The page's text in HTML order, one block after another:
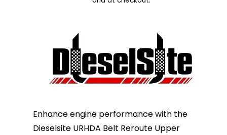
Enhance engine performance with the
Dieselsite URHDA Belt Reroute Upper